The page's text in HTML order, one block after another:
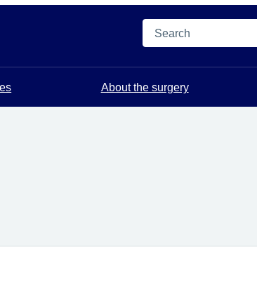
Search
About the surgery